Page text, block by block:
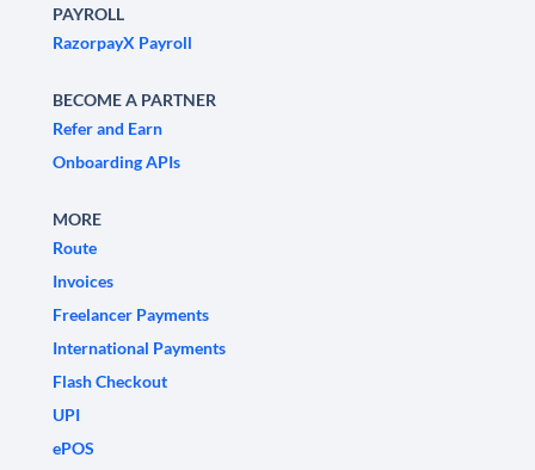
PAYROLL
RazorpayX Payroll
BECOME A PARTNER
Refer and Earn
Onboarding APIs
MORE
Route
Invoices
Freelancer Payments
International Payments
Flash Checkout
UPI
ePOS